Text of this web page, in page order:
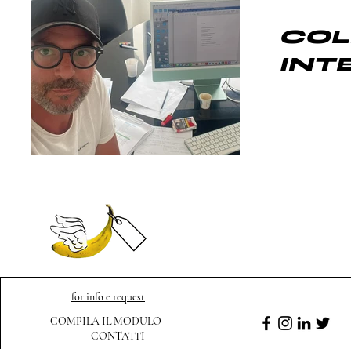
for info e request
COMPILA IL MODULO
CONTATTI